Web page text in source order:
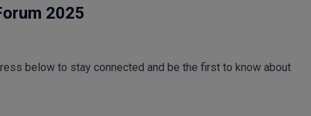
2025
below to stay connected and be the first to know about